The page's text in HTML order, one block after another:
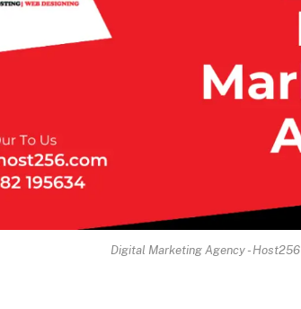
Digital Marketing Agency - Host256